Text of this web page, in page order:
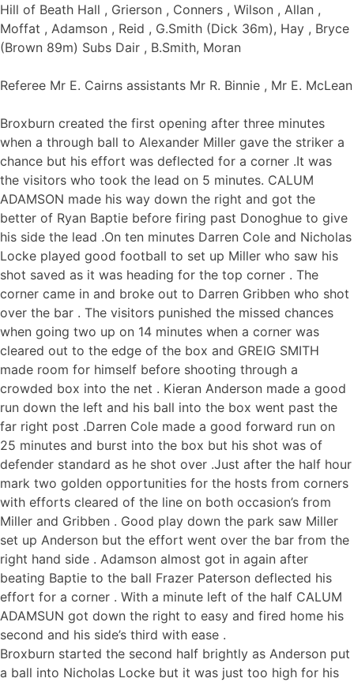
Hill of Beath Hall , Grierson , Conners , Wilson , Allan ,
Moffat , Adamson , Reid , G.Smith (Dick 36m), Hay , Bryce
(Brown 89m) Subs Dair , B.Smith, Moran
Referee Mr E. Cairns assistants Mr R. Binnie , Mr E. McLean
Broxburn created the first opening after three minutes
when a through ball to Alexander Miller gave the striker a
chance but his effort was deflected for a corner .It was
the visitors who took the lead on 5 minutes. CALUM
ADAMSON made his way down the right and got the
better of Ryan Baptie before firing past Donoghue to give
his side the lead .On ten minutes Darren Cole and Nicholas
Locke played good football to set up Miller who saw his
shot saved as it was heading for the top corner . The
corner came in and broke out to Darren Gribben who shot
over the bar . The visitors punished the missed chances
when going two up on 14 minutes when a corner was
cleared out to the edge of the box and GREIG SMITH
made room for himself before shooting through a
crowded box into the net . Kieran Anderson made a good
run down the left and his ball into the box went past the
far right post .Darren Cole made a good forward run on
25 minutes and burst into the box but his shot was of
defender standard as he shot over .Just after the half hour
mark two golden opportunities for the hosts from corners
with efforts cleared of the line on both occasion’s from
Miller and Gribben . Good play down the park saw Miller
set up Anderson but the effort went over the bar from the
right hand side . Adamson almost got in again after
beating Baptie to the ball Frazer Paterson deflected his
effort for a corner . With a minute left of the half CALUM
ADAMSUN got down the right to easy and fired home his
second and his side’s third with ease .
Broxburn started the second half brightly as Anderson put
a ball into Nicholas Locke but it was just too high for his